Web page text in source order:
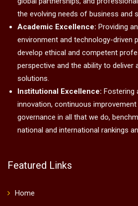
the evolving needs of business and
Academic Excellence: Providing
environment and technology-driven
develop ethical and competent
perspective and the ability to deliver
solutions.
Institutional Excellence: Fostering
innovation, continuous improvement
governance in all that we do,
national and international rankings
Featured Links
Home